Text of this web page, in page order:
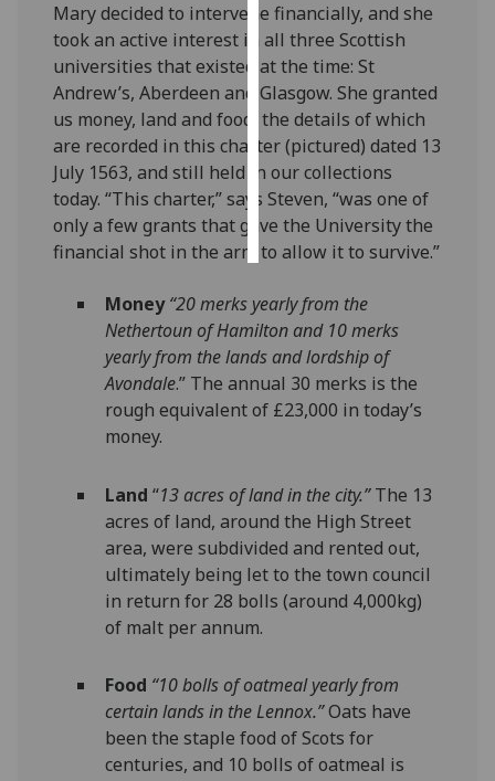
I do not
want
personalised
ads
save
choices
accept
all
Mary decided to intervene financially, and she
took an active interest in all three Scottish
universities that existed at the time: St
Andrew’s, Aberdeen and Glasgow. She granted
us money, land and food, the details of which
are recorded in this charter (pictured) dated 13
July 1563, and still held in our collections
today. “This charter,” says Steven, “was one of
only a few grants that gave the University the
financial shot in the arm to allow it to survive.”
Money“20 merks yearly from the
Nethertoun of Hamilton and 10 merks
yearly from the lands and lordship of
Avondale.” The annual 30 merks is the
rough equivalent of £23,000 in today’s
money.
Land “13 acres of land in the city.”The 13
acres of land, around the High Street
area, were subdivided and rented out,
ultimately being let to the town council
in return for 28 bolls (around 4,000kg)
of malt per annum.
Food “10 bolls of oatmeal yearly from
certain lands in the Lennox.”Oats have
been the staple food of Scots for
centuries, and 10 bolls of oatmeal is